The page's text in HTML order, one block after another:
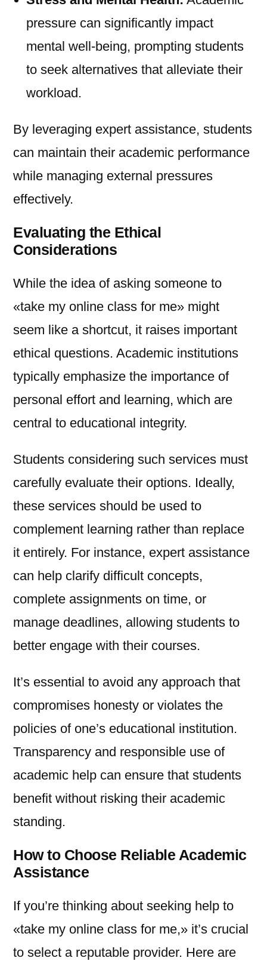
pressure can significantly impact
mental well-being, prompting students
to seek alternatives that alleviate their
workload.
By leveraging expert assistance, students
can maintain their academic performance
while managing external pressures
effectively.
Evaluating the Ethical
Considerations
While the idea of asking someone to
«take my online class for me» might
seem like a shortcut, it raises important
ethical questions. Academic institutions
typically emphasize the importance of
personal effort and learning, which are
central to educational integrity.
Students considering such services must
carefully evaluate their options. Ideally,
these services should be used to
complement learning rather than replace
it entirely. For instance, expert assistance
can help clarify difficult concepts,
complete assignments on time, or
manage deadlines, allowing students to
better engage with their courses.
It’s essential to avoid any approach that
compromises honesty or violates the
policies of one’s educational institution.
Transparency and responsible use of
academic help can ensure that students
benefit without risking their academic
standing.
How to Choose Reliable Academic
Assistance
If you’re thinking about seeking help to
«take my online class for me,» it’s crucial
to select a reputable provider. Here are